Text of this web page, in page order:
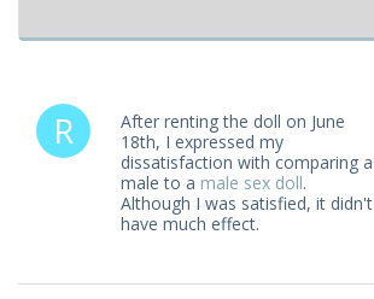
After renting the doll on June
18th, I expressed my
dissatisfaction with comparing a
male to a male sex doll.
Although I was satisfied, it didn't
have much effect.